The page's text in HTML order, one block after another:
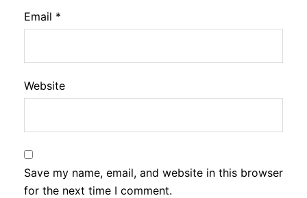
Email *
Website
Save my name, email, and website in this browser
for the next time I comment.